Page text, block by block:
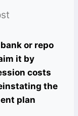
or repo
it by
costs
the
plan